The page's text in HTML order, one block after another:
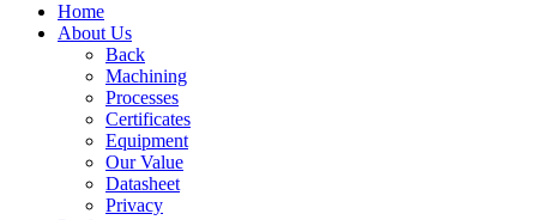
Home
About Us
Back
Machining
Processes
Certificates
Equipment
Our Value
Datasheet
Privacy